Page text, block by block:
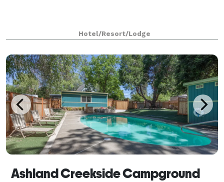
Hotel/Resort/Lodge
Ashland Creekside Campground